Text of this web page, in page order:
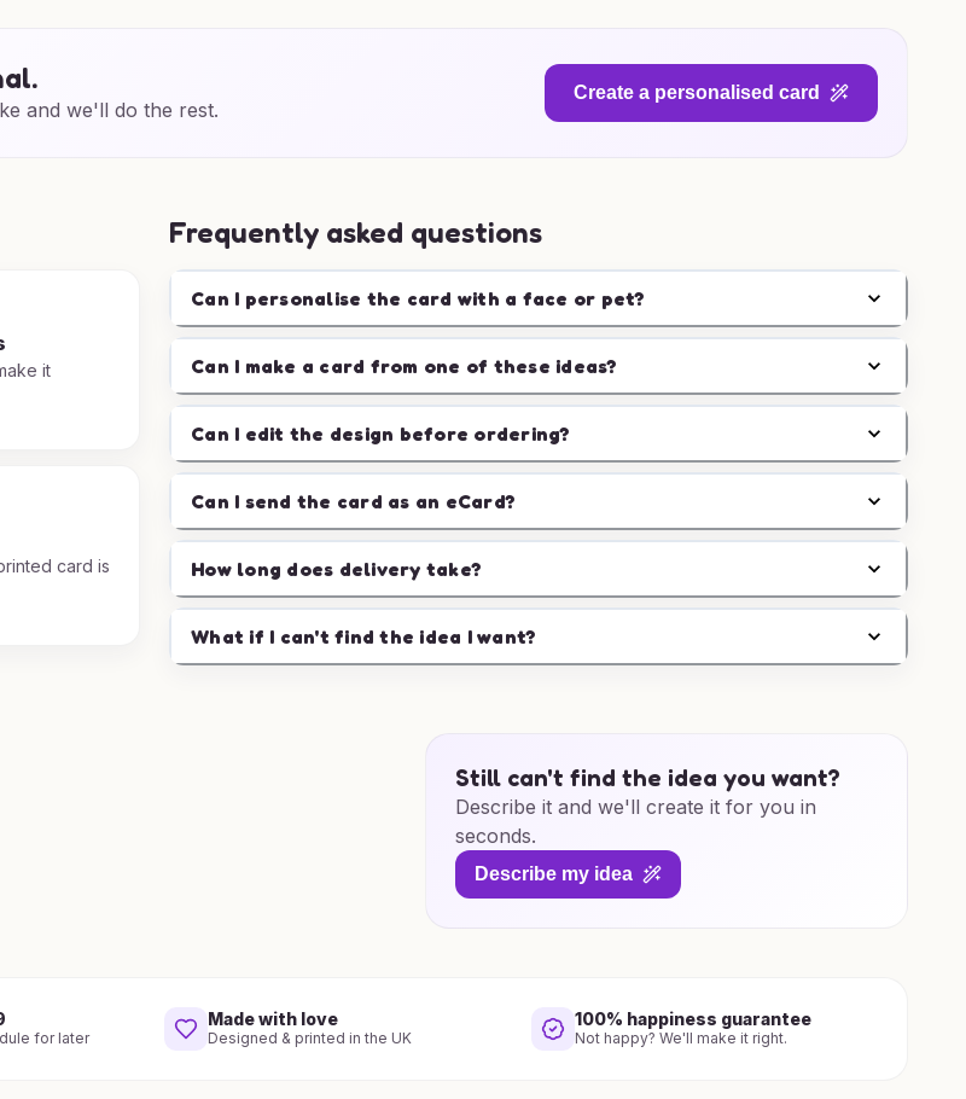
and we'll do the rest.
Create a personalised card
it
card is
Frequently asked questions
Can I personalise the card with a face or pet?
Can I make a card from one of these ideas?
Can I edit the design before ordering?
Can I send the card as an eCard?
How long does delivery take?
What if I can't find the idea I want?
Still can't find the idea you want?
Describe it and we'll create it for you in
seconds.
Describe my idea
for later
Made with love
Designed & printed in the UK
100% happiness guarantee
Not happy? We'll make it right.